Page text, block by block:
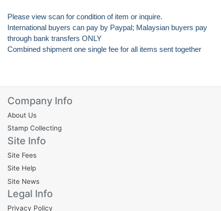
Please view scan for condition of item or inquire.
International buyers can pay by Paypal; Malaysian buyers pay
through bank transfers ONLY
Combined shipment one single fee for all items sent together
Company Info
About Us
Stamp Collecting
Site Info
Site Fees
Site Help
Site News
Legal Info
Privacy Policy